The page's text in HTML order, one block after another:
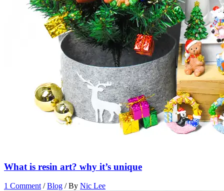
What is resin art? why it’s unique
1 Comment /Blog / By Nic Lee